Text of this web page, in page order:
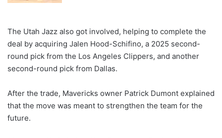
The Utah Jazz also got involved, helping to complete the
deal by acquiring Jalen Hood-Schifino, a 2025 second-
round pick from the Los Angeles Clippers, and another
second-round pick from Dallas.
After the trade, Mavericks owner Patrick Dumont explained
that the move was meant to strengthen the team for the
future.